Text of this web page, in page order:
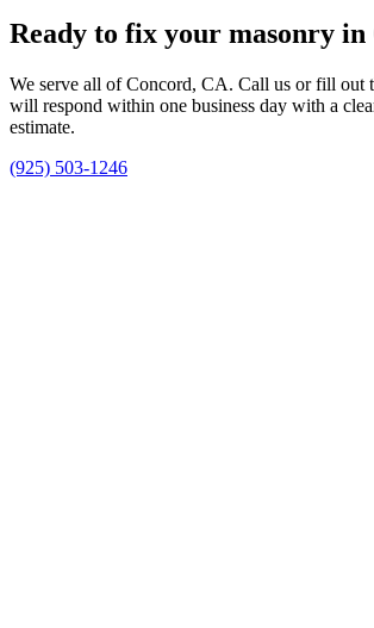
Ready to fix your masonry in
We serve all of Concord, CA. Call us or fill out
will respond within one business day with a
estimate.
(925) 503-1246